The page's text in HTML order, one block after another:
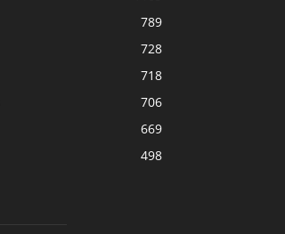
789
728
718
706
669
498